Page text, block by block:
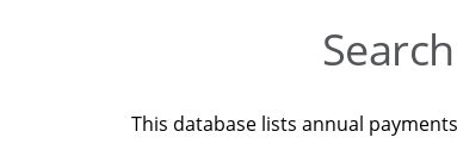
This database lists annual